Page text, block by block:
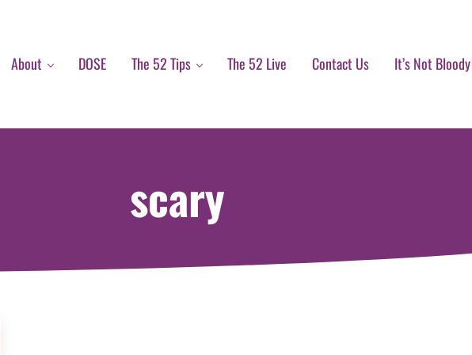
About DOSE The 52 Tips The 52 Live Contact Us It’s Not
scary